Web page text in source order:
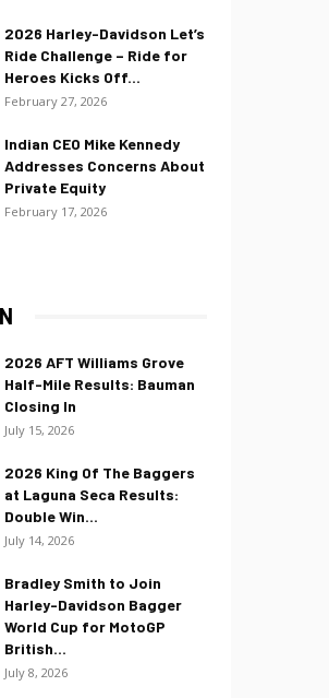
2026 Harley-Davidson Let’s
Ride Challenge – Ride for
Heroes Kicks Off...
February 27, 2026
Indian CEO Mike Kennedy
Addresses Concerns About
Private Equity
February 17, 2026
2026 AFT Williams Grove
Half-Mile Results: Bauman
Closing In
July 15, 2026
2026 King Of The Baggers
at Laguna Seca Results:
Double Win...
July 14, 2026
Bradley Smith to Join
Harley-Davidson Bagger
World Cup for MotoGP
British...
July 8, 2026